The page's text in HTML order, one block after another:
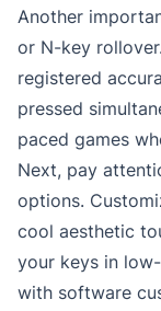
Another
or N-key
registered
pressed
paced games
Next, pay
options.
cool aesthetic
your keys in
with software